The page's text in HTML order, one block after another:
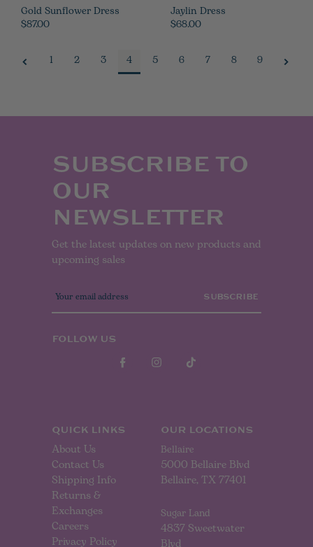
Gold Sunflower Dress
$87.00
Jaylin Dress
$68.00
1 2 3 4 5 6 7 8 9
SUBSCRIBE TO
OUR
NEWSLETTER
Get the latest updates on new products and
upcoming sales
E
m
a
l
s
FOLLOW US
QUICK LINKS
About Us
Contact Us
Shipping Info
Returns &
Exchanges
Careers
OUR LOCATIONS
Bellaire
5000 Bellaire Blvd
Bellaire, TX 77401
Sugar Land
4837 Sweetwater